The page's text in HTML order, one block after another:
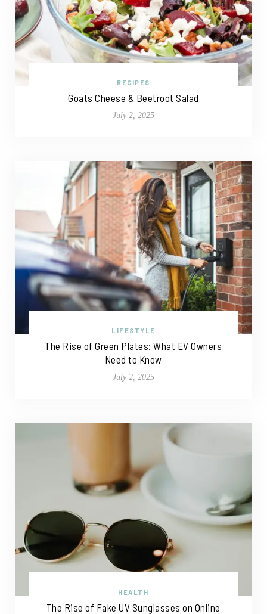
RECIPES
Goats Cheese & Beetroot Salad
July 2, 2025
LIFESTYLE
The Rise of Green Plates: What EV Owners
Need to Know
July 2, 2025
HEALTH
The Rise of Fake UV Sunglasses on Online